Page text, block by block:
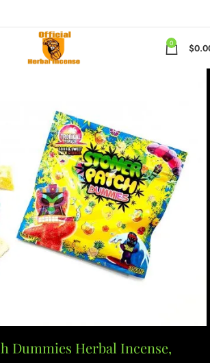
0 $
Dummies Herbal Incense,